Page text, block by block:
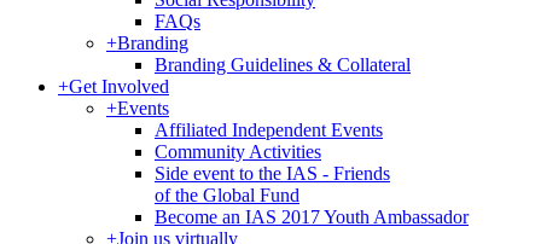
FAQs
+Branding
Branding Guidelines & Collateral
+Get Involved
+Events
Affiliated Independent Events
Community Activities
Side event to the IAS - Friends
of the Global Fund
Become an IAS 2017 Youth Ambassador
+Join us virtually